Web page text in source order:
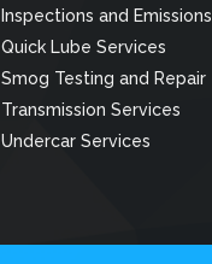
Inspections and Emissions
Quick Lube Services
Smog Testing and Repair
Transmission Services
Undercar Services